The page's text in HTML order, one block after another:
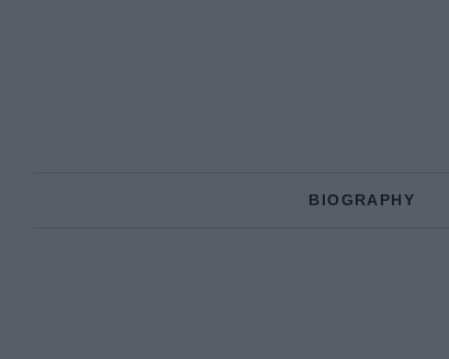
BIOGRAPHY